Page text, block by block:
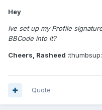
Hey
Ive set up my Profile
BBCode into it?
Cheers, Rasheed :thumbsup:
Quote